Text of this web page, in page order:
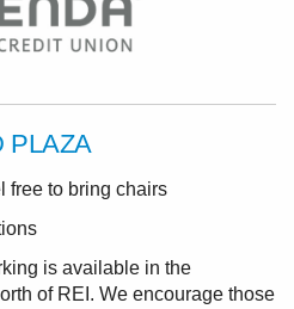
PLAZA
free to bring chairs
is available in the
of REI. We encourage those